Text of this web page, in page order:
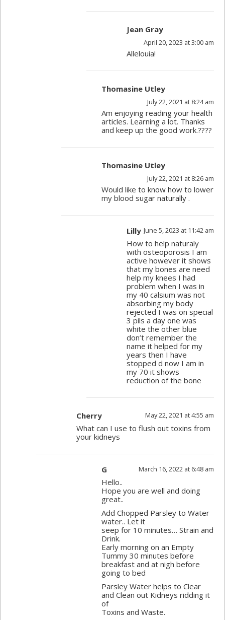
Jean Gray
April 20, 2023 at 3:00 am
Allelouia!
Thomasine Utley
July 22, 2021 at 8:24 am
Am enjoying reading your health
articles. Learning a lot. Thanks
and keep up the good work.????
Thomasine Utley
July 22, 2021 at 8:26 am
Would like to know how to lower
my blood sugar naturally .
Lilly June 5, 2023 at 11:42 am
How to help naturaly
with osteoporosis I am
active however it shows
that my bones are need
help my knees I had
problem when I was in
my 40 calsium was not
absorbing my body
rejected I was on special
3 pils a day one was
white the other blue
don’t remember the
name it helped for my
years then I have
stopped d now I am in
my 70 it shows
reduction of the bone
Cherry May 22, 2021 at 4:55 am
What can I use to flush out toxins from
your kidneys
G March 16, 2022 at 6:48 am
Hello..
Hope you are well and doing
great..
Add Chopped Parsley to Water
water.. Let it
seep for 10 minutes… Strain and
Drink.
Early morning on an Empty
Tummy 30 minutes before
breakfast and at nigh before
going to bed
Parsley Water helps to Clear
and Clean out Kidneys ridding it
of
Toxins and Waste.